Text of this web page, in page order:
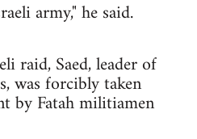
army," he said.
raid, Saed, leader of
was forcibly taken
by Fatah militiamen